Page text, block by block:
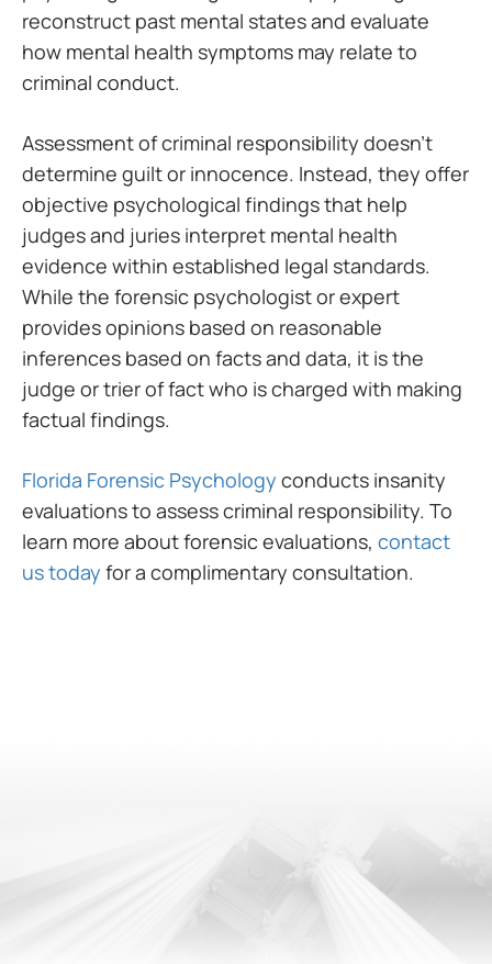
reconstruct past mental states and evaluate
how mental health symptoms may relate to
criminal conduct.
Assessment of criminal responsibility doesn’t
determine guilt or innocence. Instead, they offer
objective psychological findings that help
judges and juries interpret mental health
evidence within established legal standards.
While the forensic psychologist or expert
provides opinions based on reasonable
inferences based on facts and data, it is the
judge or trier of fact who is charged with making
factual findings.
Florida Forensic Psychology conducts insanity
evaluations to assess criminal responsibility. To
learn more about forensic evaluations, contact
us today for a complimentary consultation.